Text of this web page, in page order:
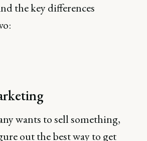
the key differences
wants to sell something,
out the best way to get